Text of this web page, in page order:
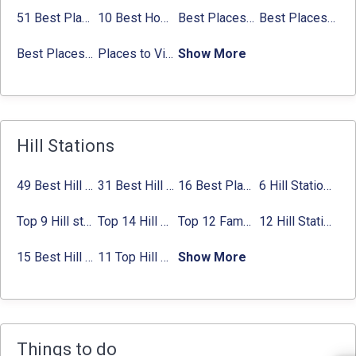
Places to Visit in Tamil Nadu
Places to Visit in Calicut: Things to do, Best
51 Best Places to Visit in Mumbai 2024, Mumbai Tourist Places 10 Best Honeymoon Places in India for Couples (2024) Best Places to Visit in Jibhi & Tirthan Valley in 2024 Best Places to Visit in Nepal in 2024
Best Places to Visit in Sikkim with Things to do Places to Visit in Tamil Nadu Show More
Hill Stations
49 Best Hill Stations near Delhi That You Can’t Miss in 2024 31 Best Hill Stations near Bangalore with Distance in 2024 16 Best Places to Visit in Munnar 2024, Munnar Tourist Attractions 6 Hill Stations near Hyderabad (within 100 km, 200 km)
Top 9 Hill stations near Mumbai That You Must Explore in 2024 Top 14 Hill Stations near Coimbatore with Location & Distance Top 12 Famous Hill Stations near Pune in 2024 with Distance 12 Hill Stations near Ahmedabad for a Pleasant Weekend Getaway
15 Best Hill Stations near Kolkata within 630 kms distance 11 Top Hill Stations near Amritsar That You Can’t Miss in 2024 Show More
Things to do